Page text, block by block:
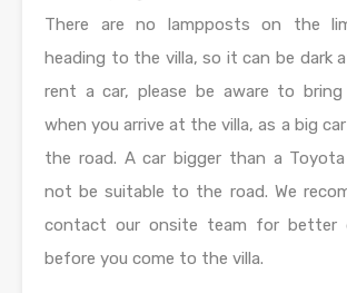
There are no lampposts on the
heading to the villa, so it can be dark
rent a car, please be aware to bring
when you arrive at the villa, as a big
the road. A car bigger than a
not be suitable to the road. We
contact our onsite team for better
before you come to the villa.